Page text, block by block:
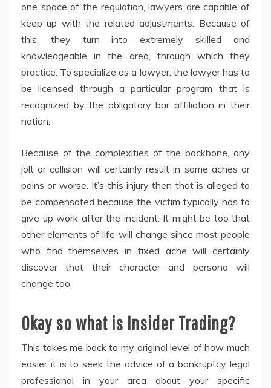
one space of the regulation, lawyers are capable of
keep up with the related adjustments. Because of
this, they turn into extremely skilled and
knowledgeable in the area, through which they
practice. To specialize as a lawyer, the lawyer has to
be licensed through a particular program that is
recognized by the obligatory bar affiliation in their
nation.
Because of the complexities of the backbone, any
jolt or collision will certainly result in some aches or
pains or worse. It’s this injury then that is alleged to
be compensated because the victim typically has to
give up work after the incident. It might be too that
other elements of life will change since most people
who find themselves in fixed ache will certainly
discover that their character and persona will
change too.
Okay so what is Insider Trading?
This takes me back to my original level of how much
easier it is to seek the advice of a bankruptcy legal
professional in your area about your specific